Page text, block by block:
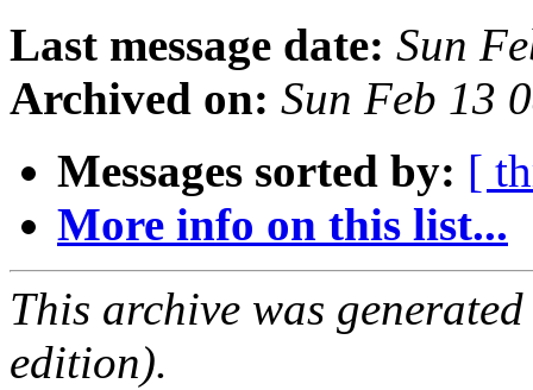
Last message date: Sun
Archived on: Sun Feb 13
Messages sorted by: [
More info on this list...
This archive was
edition).